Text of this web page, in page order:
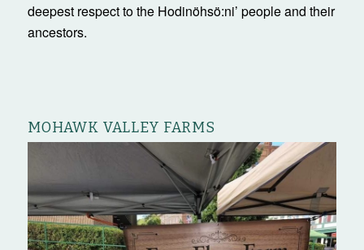
deepest respect to the Hodinöhsö:ni’ people and their
ancestors.
MOHAWK VALLEY FARMS